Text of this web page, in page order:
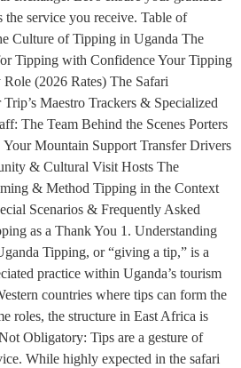
the service you receive. Table of
Culture of Tipping in Uganda The
Tipping with Confidence Your Tipping
(2026 Rates) The Safari
Maestro Trackers & Specialized
The Team Behind the Scenes Porters
Mountain Support Transfer Drivers
& Cultural Visit Hosts The
& Method Tipping in the Context
Scenarios & Frequently Asked
as a Thank You 1. Understanding
Tipping, or “giving a tip,” is a
practice within Uganda’s tourism
countries where tips can form the
roles, the structure in East Africa is
Obligatory: Tips are a gesture of
While highly expected in the safari